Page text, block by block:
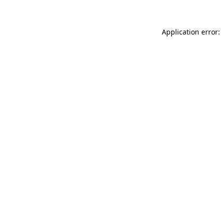
Application